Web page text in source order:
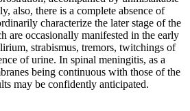
also, there is a complete absence of
characterize the later stage of the
are occasionally manifested in the early
strabismus, tremors, twitchings of
of urine. In spinal meningitis, as a
being continuous with those of the
may be confidently anticipated.